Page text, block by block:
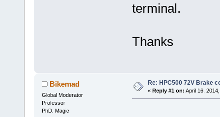
terminal.
Thanks
Bikemad
Global Moderator
Professor
PhD. Magic
Re: HPC500 72V Brake
« Reply #1 on: April 16,